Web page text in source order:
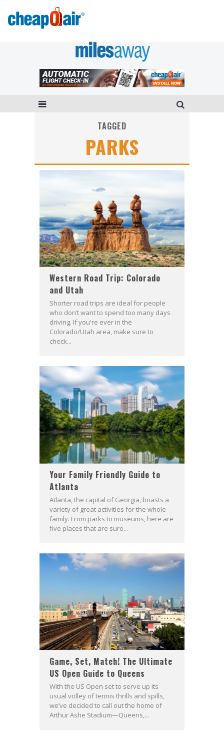
TAGGED
PARKS
Western Road Trip: Colorado
and Utah
Shorter road trips are ideal for people
who don’t want to spend too many days
driving. If you're ever in the
Colorado/Utah area, make sure to
check...
Your Family Friendly Guide to
Atlanta
Atlanta, the capital of Georgia, boasts a
variety of great activities for the whole
family. From parks to museums, here are
five places that are sure...
Game, Set, Match! The Ultimate
US Open Guide to Queens
With the US Open set to serve up its
usual volley of tennis thrills and spills,
we’ve decided to call out the home of
Arthur Ashe Stadium—Queens,...